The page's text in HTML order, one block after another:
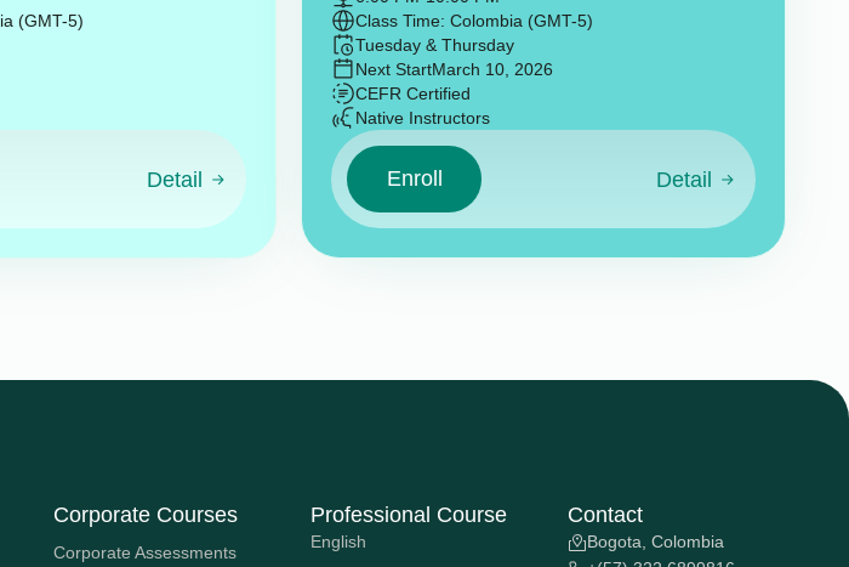
(GMT-5)
Detail
Class Time: Colombia (GMT-5)
Tuesday & Thursday
Next StartMarch 10, 2026
CEFR Certified
Native Instructors
Enroll Detail
Corporate Courses
Corporate Assessments
Professional Course
English
Contact
Bogota, Colombia